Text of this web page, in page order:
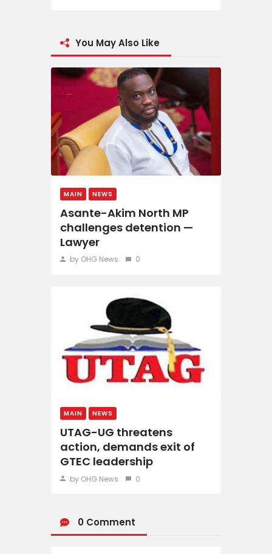
You May Also Like
MAIN NEWS
Asante-Akim North MP
challenges detention —
Lawyer
by OHG News 0
MAIN NEWS
UTAG-UG threatens
action, demands exit of
GTEC leadership
by OHG News 0
0 Comment